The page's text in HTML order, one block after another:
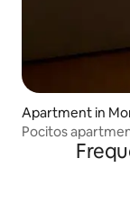
Apartment in
Pocitos